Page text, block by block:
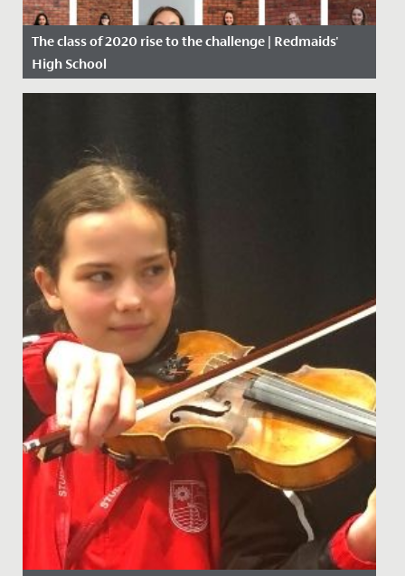
The class of 2020 rise to the challenge | Redmaids'
High School
Date Posted: 13 August, 2020